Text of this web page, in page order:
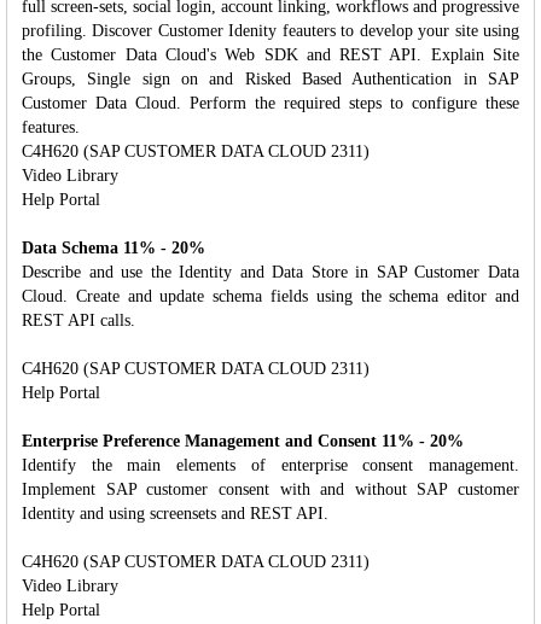
full screen-sets, social login, account linking, workflows and progressive
profiling. Discover Customer Idenity feauters to develop your site using
the Customer Data Cloud's Web SDK and REST API. Explain Site
Groups, Single sign on and Risked Based Authentication in SAP
Customer Data Cloud. Perform the required steps to configure these
features.
C4H620 (SAP CUSTOMER DATA CLOUD 2311)
Video Library
Help Portal
Data Schema 11% - 20%
Describe and use the Identity and Data Store in SAP Customer Data
Cloud. Create and update schema fields using the schema editor and
REST API calls.
C4H620 (SAP CUSTOMER DATA CLOUD 2311)
Help Portal
Enterprise Preference Management and Consent 11% - 20%
Identify the main elements of enterprise consent management.
Implement SAP customer consent with and without SAP customer
Identity and using screensets and REST API.
C4H620 (SAP CUSTOMER DATA CLOUD 2311)
Video Library
Help Portal